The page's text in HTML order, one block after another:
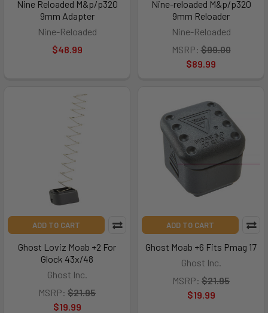
Nine Reloaded M&p/p320
9mm Adapter
Nine-Reloaded
$48.99
Nine-reloaded M&p/p320
9mm Reloader
Nine-Reloaded
MSRP: $99.00
$89.99
ADD TO CART
Ghost Loviz Moab +2 For
Glock 43x/48
Ghost Inc.
MSRP: $21.95
$19.99
ADD TO CART
Ghost Moab +6 Fits Pmag 17
Ghost Inc.
MSRP: $21.95
$19.99